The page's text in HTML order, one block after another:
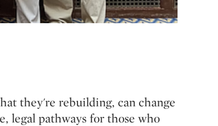
they're rebuilding, can change
legal pathways for those who